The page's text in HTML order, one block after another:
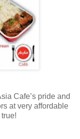
Cafe’s pride and
at very affordable